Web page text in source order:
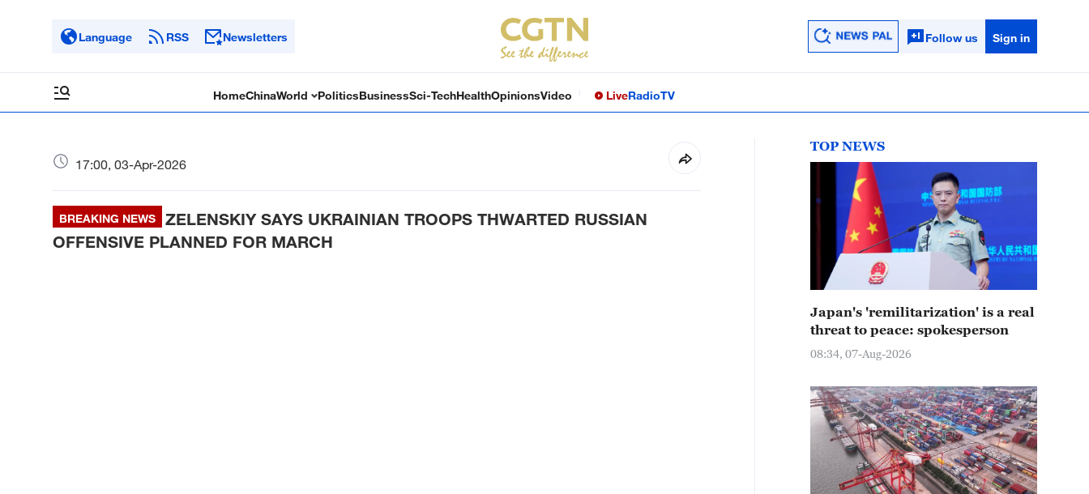
Language RSS Newsletters Follow us Sign in
HomeChinaWorld PoliticsBusinessSci-TechHealthOpinionsVideo LiveRadioTV
17:00, 03-Apr-2026
BREAKING NEWS
ZELENSKIY SAYS UKRAINIAN TROOPS THWARTED RUSSIAN
OFFENSIVE PLANNED FOR MARCH
TOP NEWS
Japan's 'remilitarization' is a real
threat to peace: spokesperson
08:34, 07-Aug-2026